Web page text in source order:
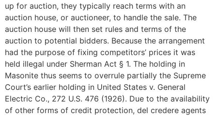
up for auction, they typically reach terms with an
auction house, or auctioneer, to handle the sale. The
auction house will then set rules and terms of the
auction to potential bidders. Because the arrangement
had the purpose of fixing competitors’ prices it was
held illegal under Sherman Act § 1. The holding in
Masonite thus seems to overrule partially the Supreme
Court’s earlier holding in United States v. General
Electric Co., 272 U.S. 476 (1926). Due to the availability
of other forms of credit protection, del credere agents